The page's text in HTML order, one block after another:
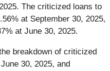
The criticized loans to
at September 30, 2025,
at June 30, 2025.
breakdown of criticized
30, 2025, and